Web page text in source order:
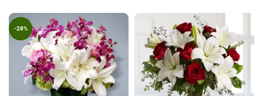
-28%